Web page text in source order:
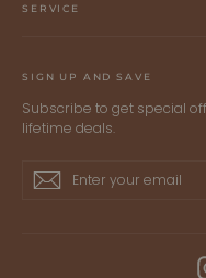
SERVICE
SIGN UP AND SAVE
Subscribe to get special
lifetime deals.
Enter
your
SubscribeSubscribe